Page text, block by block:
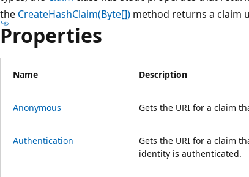
the CreateHashClaim(Byte[]) method returns a claim
Properties
Name Description
Anonymous Gets the URI for a claim
Authentication
Gets the URI for a claim
identity is authenticated.